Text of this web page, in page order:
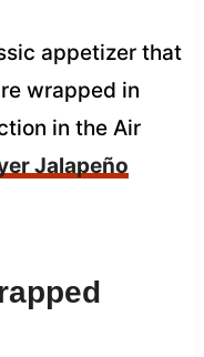
appetizer that
wrapped in
in the Air
Jalapeño